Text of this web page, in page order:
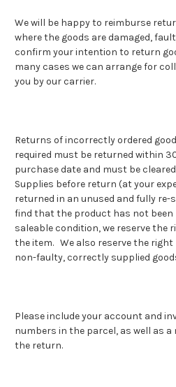
We will be happy to reimburse
where the goods are damaged,
confirm your intention to return
many cases we can arrange for
you by our carrier.
Returns of incorrectly ordered
required must be returned within
purchase date and must be
Supplies before return (at your
returned in an unused and fully re-
find that the product has not been
saleable condition, we reserve the
the item. We also reserve the
non-faulty, correctly supplied
Please include your account and
numbers in the parcel, as well as
the return.